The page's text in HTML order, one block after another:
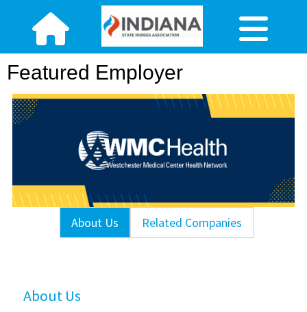
Featured Employer
About Us Related Companies
About Us